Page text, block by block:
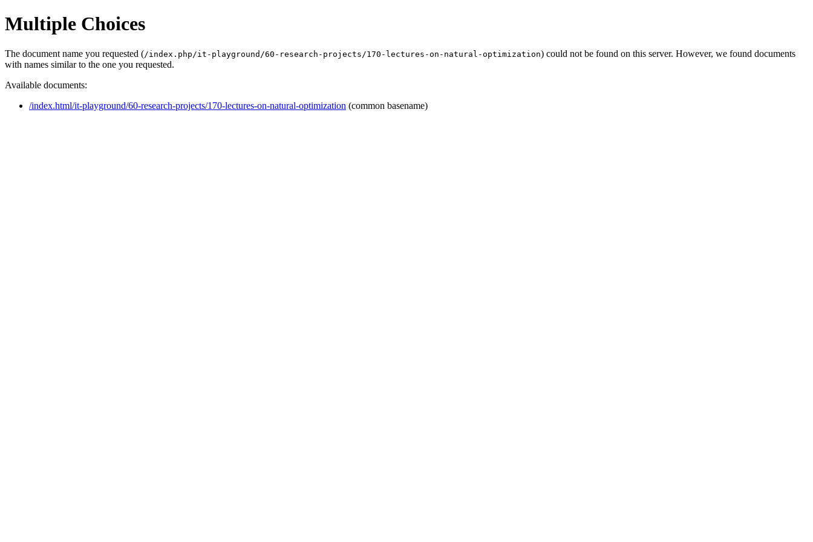
Multiple Choices
The document name you requested (/index.php/it-playground/60-research-projects/170-lectures-on-natural-optimization) could not be found on this server. However, we found documents
with names similar to the one you requested.
Available documents:
/index.html/it-playground/60-research-projects/170-lectures-on-natural-optimization (common basename)